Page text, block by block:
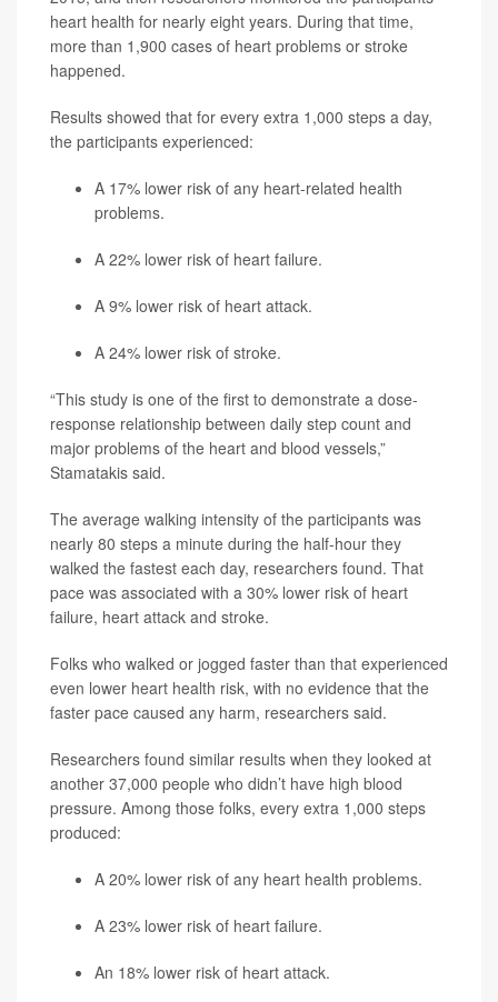
heart health for nearly eight years. During that time,
more than 1,900 cases of heart problems or stroke
happened.
Results showed that for every extra 1,000 steps a day,
the participants experienced:
A 17% lower risk of any heart-related health
problems.
A 22% lower risk of heart failure.
A 9% lower risk of heart attack.
A 24% lower risk of stroke.
“This study is one of the first to demonstrate a dose-
response relationship between daily step count and
major problems of the heart and blood vessels,”
Stamatakis said.
The average walking intensity of the participants was
nearly 80 steps a minute during the half-hour they
walked the fastest each day, researchers found. That
pace was associated with a 30% lower risk of heart
failure, heart attack and stroke.
Folks who walked or jogged faster than that experienced
even lower heart health risk, with no evidence that the
faster pace caused any harm, researchers said.
Researchers found similar results when they looked at
another 37,000 people who didn’t have high blood
pressure. Among those folks, every extra 1,000 steps
produced:
A 20% lower risk of any heart health problems.
A 23% lower risk of heart failure.
An 18% lower risk of heart attack.